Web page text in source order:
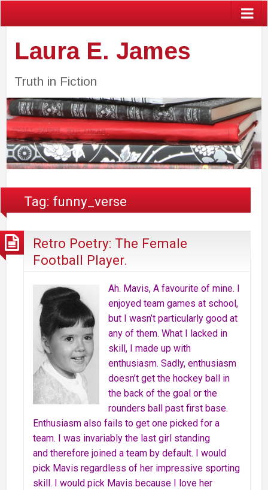
Laura E. James
Truth in Fiction
Tag: funny_verse
Retro Poetry: The Female
Football Player.
Ah. Mavis, A favourite of mine. I
enjoyed team games at school,
but I wasn’t particularly good at
any of them. What I lacked in
skill, I made up with
enthusiasm. Sadly, enthusiasm
doesn’t get the hockey ball in
the back of the goal or the
rounders ball past first base.
Enthusiasm also fails to get one picked for a
team. I was invariably the last girl standing
and therefore joined a team by default. I would
pick Mavis regardless of her impressive sporting
skill. I would pick Mavis because I love her